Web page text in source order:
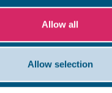
Allow all
Allow selection